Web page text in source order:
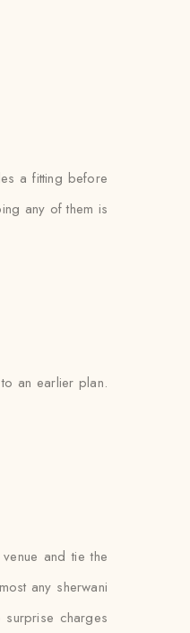
a fitting before
any of them is
an earlier plan.
and tie the
any sherwani
charges